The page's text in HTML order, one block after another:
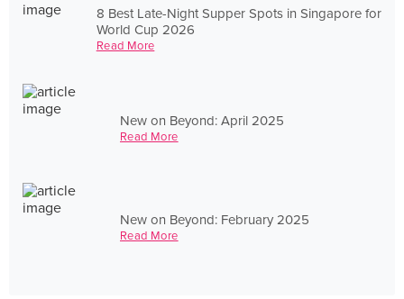
8 Best Late-Night Supper Spots in Singapore for
World Cup 2026
Read More
New on Beyond: April 2025
Read More
New on Beyond: February 2025
Read More